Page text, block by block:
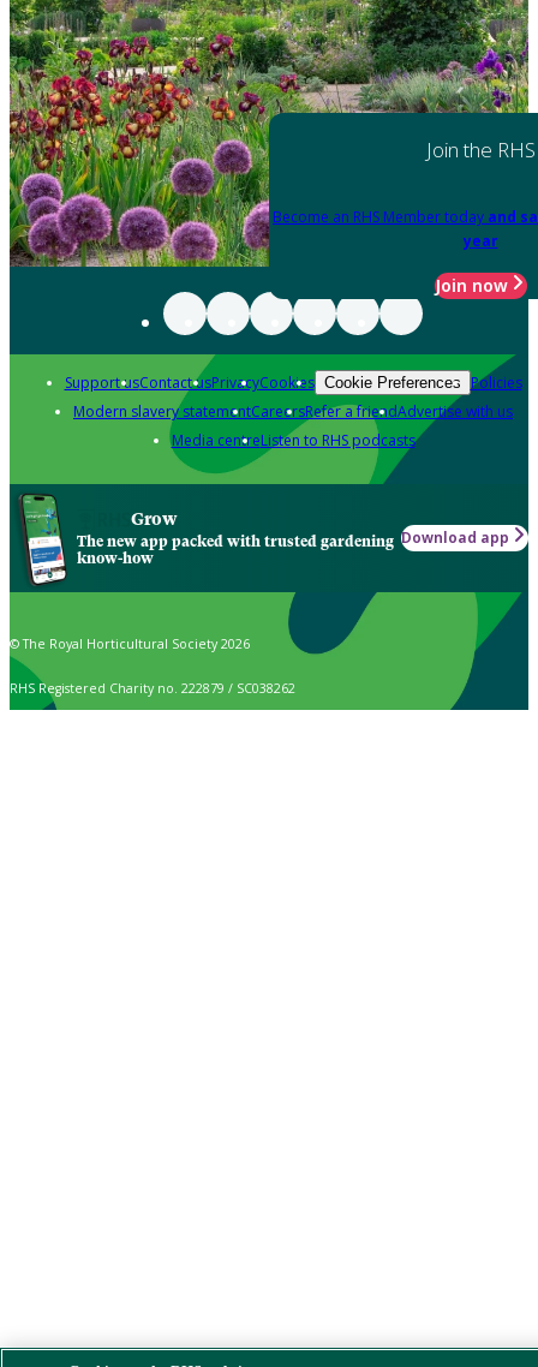
Join the RHS
Become an RHS Member today and
year
Join now
Support usContact usPrivacyCookies Cookie Preferences Policies
Modern slavery statementCareersRefer a friendAdvertise with us
Media centreListen to RHS podcasts
Grow
The new app packed with trusted gardening
know-how
Download app
© The Royal Horticultural Society 2026
RHS Registered Charity no. 222879 / SC038262